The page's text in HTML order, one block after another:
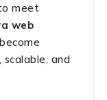
meet
web
and